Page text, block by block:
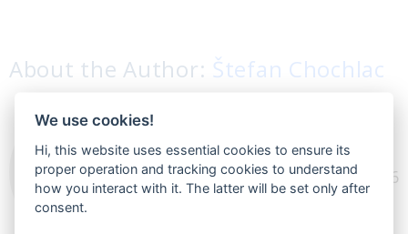
About the Author: Štefan Chochlac
work in the ecommerce
business for more than 6
We use cookies!
Hi, this website uses essential cookies to ensure its
proper operation and tracking cookies to understand
how you interact with it. The latter will be set only after
consent.